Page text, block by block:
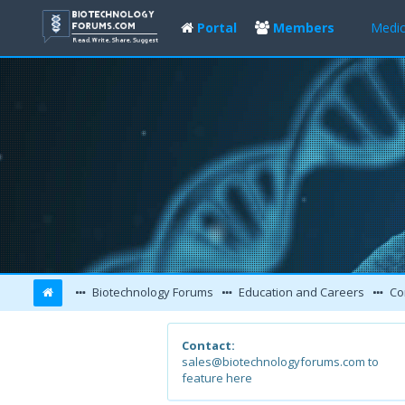
Portal Members
Biotechnology Forums Education and Careers
Contact:
sales@biotechnologyforums.com to
feature here